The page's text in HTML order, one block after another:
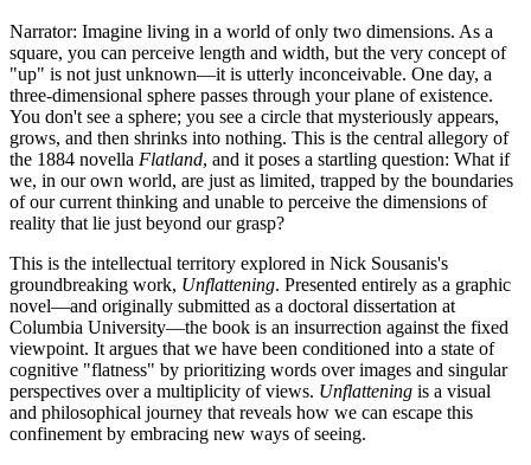
Narrator: Imagine living in a world of only two dimensions. As a
square, you can perceive length and width, but the very concept of
"up" is not just unknown—it is utterly inconceivable. One day, a
three-dimensional sphere passes through your plane of existence.
You don't see a sphere; you see a circle that mysteriously appears,
grows, and then shrinks into nothing. This is the central allegory of
the 1884 novella Flatland, and it poses a startling question: What if
we, in our own world, are just as limited, trapped by the boundaries
of our current thinking and unable to perceive the dimensions of
reality that lie just beyond our grasp?
This is the intellectual territory explored in Nick Sousanis's
groundbreaking work, Unflattening. Presented entirely as a graphic
novel—and originally submitted as a doctoral dissertation at
Columbia University—the book is an insurrection against the fixed
viewpoint. It argues that we have been conditioned into a state of
cognitive "flatness" by prioritizing words over images and singular
perspectives over a multiplicity of views. Unflattening is a visual
and philosophical journey that reveals how we can escape this
confinement by embracing new ways of seeing.